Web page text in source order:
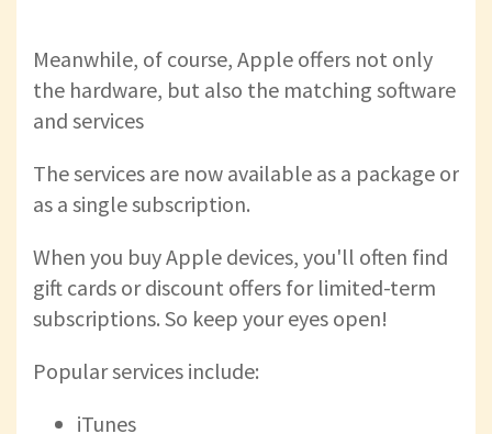
Meanwhile, of course, Apple offers not only
the hardware, but also the matching software
and services
The services are now available as a package or
as a single subscription.
When you buy Apple devices, you'll often find
gift cards or discount offers for limited-term
subscriptions. So keep your eyes open!
Popular services include:
iTunes